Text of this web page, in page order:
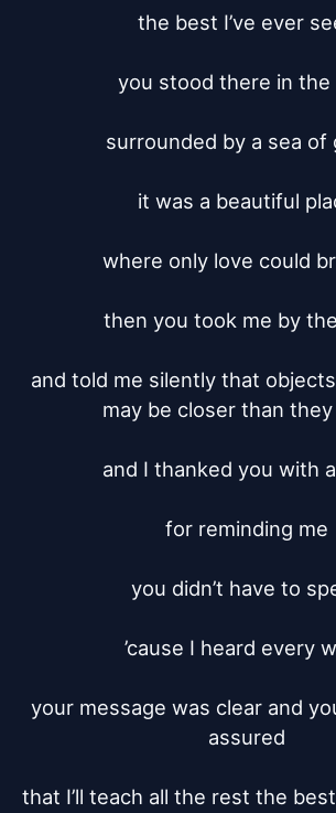
the best I’ve ever
you stood there in the
surrounded by a sea of
it was a beautiful
where only love could
then you took me by
and told me silently that
may be closer than
and I thanked you with
for reminding me
you didn’t have to
’cause I heard every
your message was clear and
assured
that I’ll teach all the rest the